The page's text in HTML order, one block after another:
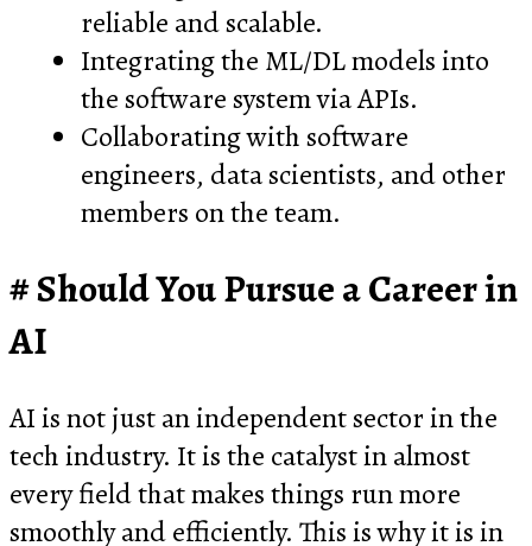
reliable and scalable.
Integrating the ML/DL models into
the software system via APIs.
Collaborating with software
engineers, data scientists, and other
members on the team.
Should You Pursue a Career in
AI
AI is not just an independent sector in the
tech industry. It is the catalyst in almost
every field that makes things run more
smoothly and efficiently. This is why it is in